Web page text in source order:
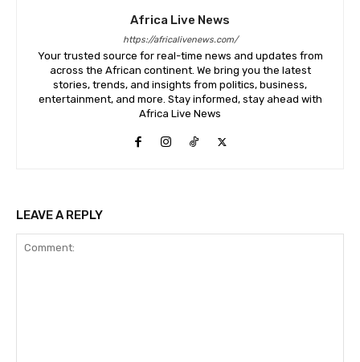
Africa Live News
https://africalivenews.com/
Your trusted source for real-time news and updates from
across the African continent. We bring you the latest
stories, trends, and insights from politics, business,
entertainment, and more. Stay informed, stay ahead with
Africa Live News
LEAVE A REPLY